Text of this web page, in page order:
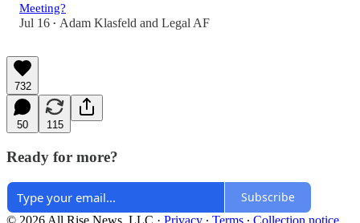
Meeting?
Jul 16 • Adam Klasfeld and Legal AF
732
50 115
Ready for more?
Subscribe
© 2026 All Rise News, LLC · Privacy ∙ Terms ∙ Collection notice